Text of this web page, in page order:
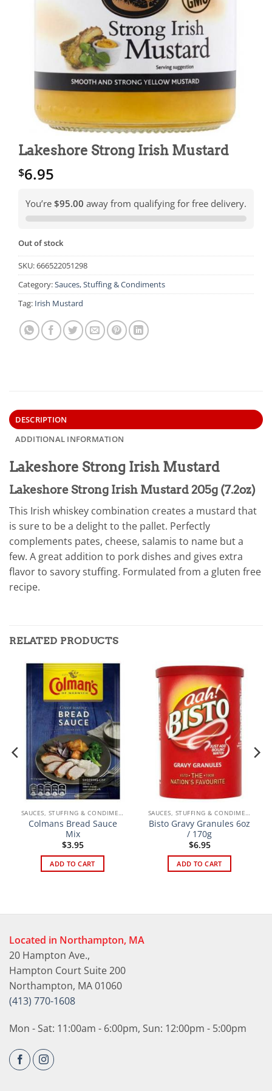
Lakeshore Strong Irish Mustard
$6.95
You’re $95.00 away from qualifying for free delivery.
Out of stock
SKU:666522051298
Category:Sauces, Stuffing & Condiments
Tag: Irish Mustard
DESCRIPTION
ADDITIONAL INFORMATION
Lakeshore Strong Irish Mustard
Lakeshore Strong Irish Mustard 205g (7.2oz)
This Irish whiskey combination creates a mustard that
is sure to be a delight to the pallet. Perfectly
complements pates, cheese, salamis to name but a
few. A great addition to pork dishes and gives extra
flavor to savory stuffing. Formulated from a gluten free
recipe.
RELATED PRODUCTS
SAUCES, STUFFING & CONDIMENTS
Colmans Bread Sauce
Mix
$3.95
ADD TO CART
SAUCES, STUFFING & CONDIMENTS
Bisto Gravy Granules 6oz
/ 170g
$6.95
ADD TO CART
Located in Northampton, MA
20 Hampton Ave.,
Hampton Court Suite 200
Northampton, MA 01060
(413) 770-1608
Mon - Sat: 11:00am - 6:00pm, Sun: 12:00pm - 5:00pm